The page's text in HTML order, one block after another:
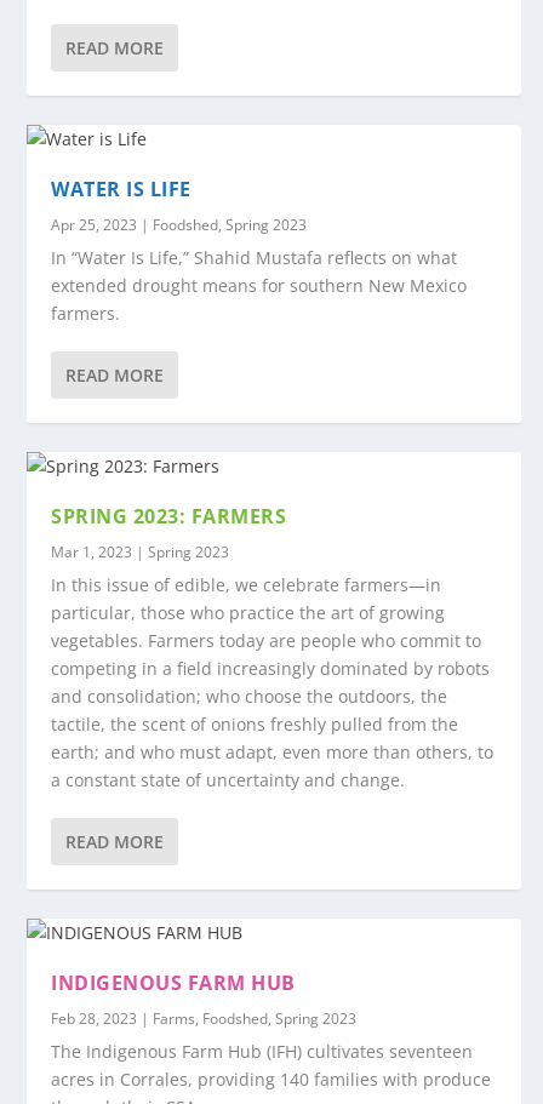
READ MORE
WATER IS LIFE
Apr 25, 2023 | Foodshed,Spring 2023
In “Water Is Life,” Shahid Mustafa reflects on what
extended drought means for southern New Mexico
farmers.
READ MORE
SPRING 2023: FARMERS
Mar 1, 2023 |Spring 2023
In this issue of edible, we celebrate farmers—in
particular, those who practice the art of growing
vegetables. Farmers today are people who commit to
competing in a field increasingly dominated by robots
and consolidation; who choose the outdoors, the
tactile, the scent of onions freshly pulled from the
earth; and who must adapt, even more than others, to
a constant state of uncertainty and change.
READ MORE
INDIGENOUS FARM HUB
Feb 28, 2023 | Farms, Foodshed,Spring 2023
The Indigenous Farm Hub (IFH) cultivates seventeen
acres in Corrales, providing 140 families with produce